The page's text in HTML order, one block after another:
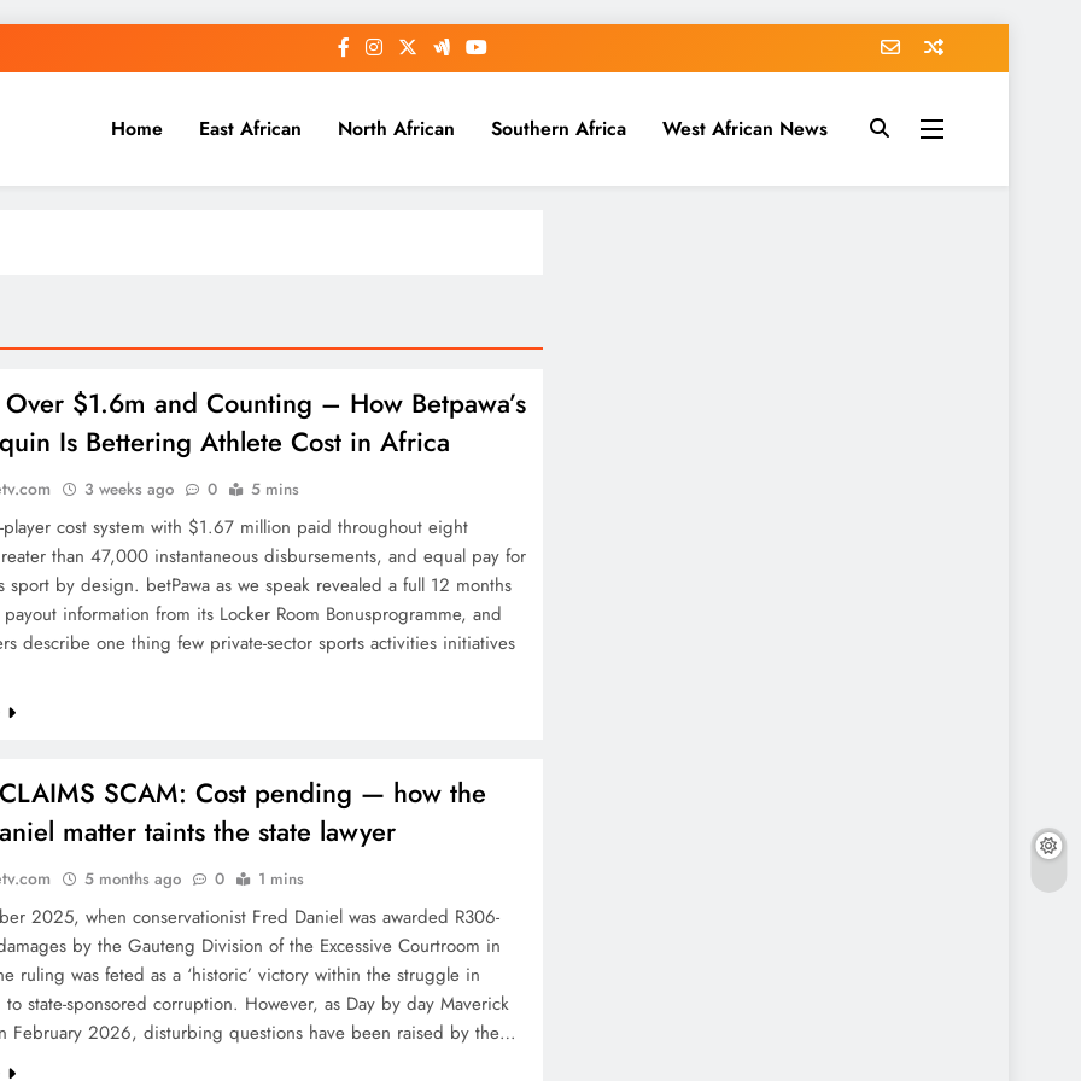
Home East African North African Southern Africa West African News
$1.6m and Counting – How Betpawa’s
Is Bettering Athlete Cost in Africa
3 weeks ago 0 5 mins
player cost system with $1.67 million paid throughout eight
than 47,000 instantaneous disbursements, and equal pay for
sport by design. betPawa as we speak revealed a full 12 months
information from its Locker Room Bonusprogramme, and
describe one thing few private-sector sports activities initiatives
SCAM: Cost pending — how the
matter taints the state lawyer
5 months ago 0 1 mins
2025, when conservationist Fred Daniel was awarded R306-
by the Gauteng Division of the Excessive Courtroom in
ruling was feted as a ‘historic’ victory within the struggle in
state-sponsored corruption. However, as Day by day Maverick
February 2026, disturbing questions have been raised by the…